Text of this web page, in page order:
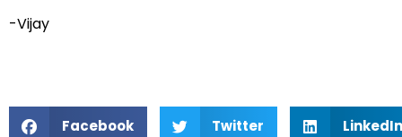
-Vijay
Facebook Twitter LinkedIn